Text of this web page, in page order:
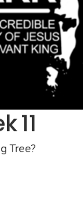
11
Tree?